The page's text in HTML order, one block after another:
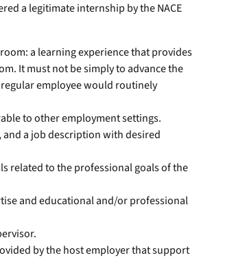
a legitimate internship by the NACE
a learning experience that provides
It must not be simply to advance the
employee would routinely
to other employment settings.
and a job description with desired
related to the professional goals of the
and educational and/or professional
by the host employer that support